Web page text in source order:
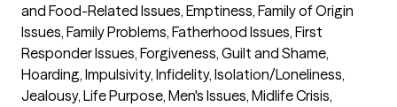
and Food-Related Issues, Emptiness, Family of Origin
Issues, Family Problems, Fatherhood Issues, First
Responder Issues, Forgiveness, Guilt and Shame,
Hoarding, Impulsivity, Infidelity, Isolation/Loneliness,
Jealousy, Life Purpose, Men's Issues, Midlife Crisis,